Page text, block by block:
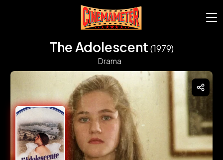
The Adolescent (1979)
Drama